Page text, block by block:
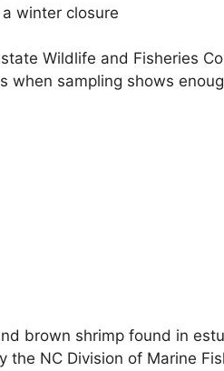
winter closure
Wildlife and Fisheries
when sampling shows
brown shrimp found in
the NC Division of Marine